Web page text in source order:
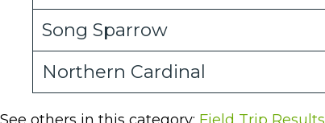
Song Sparrow
Northern Cardinal